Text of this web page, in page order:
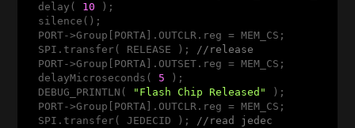
  delay(
10 );
  silence();
  PORT->Group[PORTA].OUTCLR.reg = MEM_CS;
  SPI.transfer( RELEASE );
//release
  PORT->Group[PORTA].OUTSET.reg = MEM_CS;
  delayMicroseconds(
5 );
  DEBUG_PRINTLN(
"Flash Chip Released"
);
  PORT->Group[PORTA].OUTCLR.reg = MEM_CS;
  SPI.transfer( JEDECID );
//read jedec